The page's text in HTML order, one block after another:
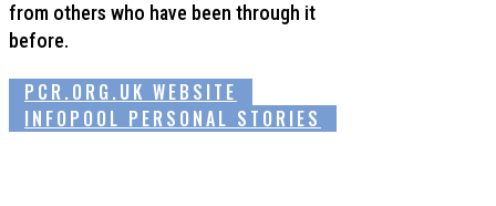
from others who have been through it
before.
PCR.ORG.UK WEBSITE
INFOPOOL PERSONAL STORIES